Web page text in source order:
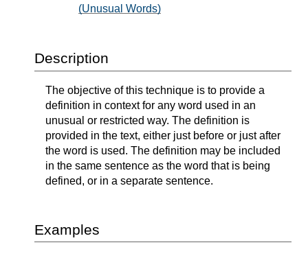
(Unusual Words)
Description
The objective of this technique is to provide a
definition in context for any word used in an
unusual or restricted way. The definition is
provided in the text, either just before or just after
the word is used. The definition may be included
in the same sentence as the word that is being
defined, or in a separate sentence.
Examples